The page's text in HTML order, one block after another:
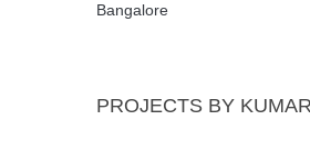
Bangalore
PROJECTS BY